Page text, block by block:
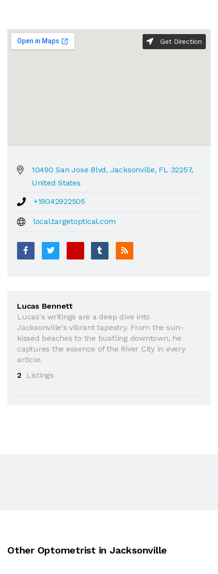
Get Direction
10490 San Jose Blvd, Jacksonville, FL 32257,
United States
+19042922505
local.targetoptical.com
Lucas Bennett
Lucas's writings are a deep dive into
Jacksonville's vibrant tapestry. From the sun-
kissed beaches to the bustling downtown, he
captures the essence of the River City in every
article.
2
Listings
Other Optometrist in Jacksonville